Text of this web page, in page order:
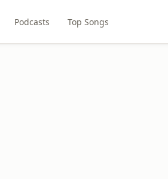
Podcasts Top Songs